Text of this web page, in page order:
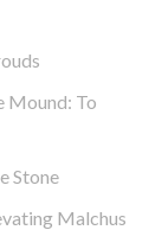
Mound: To
Stone
Malchus